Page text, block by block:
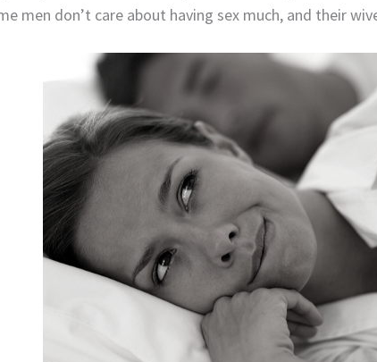
men don’t care about having sex much, and their